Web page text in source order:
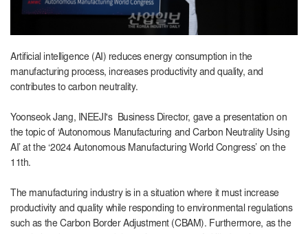
Artificial intelligence (AI) reduces energy consumption in the
manufacturing process, increases productivity and quality, and
contributes to carbon neutrality.
Yoonseok Jang, INEEJI's Business Director, gave a presentation on
the topic of ‘Autonomous Manufacturing and Carbon Neutrality Using
AI’ at the ‘2024 Autonomous Manufacturing World Congress’ on the
11th.
The manufacturing industry is in a situation where it must increase
productivity and quality while responding to environmental regulations
such as the Carbon Border Adjustment (CBAM). Furthermore, as the